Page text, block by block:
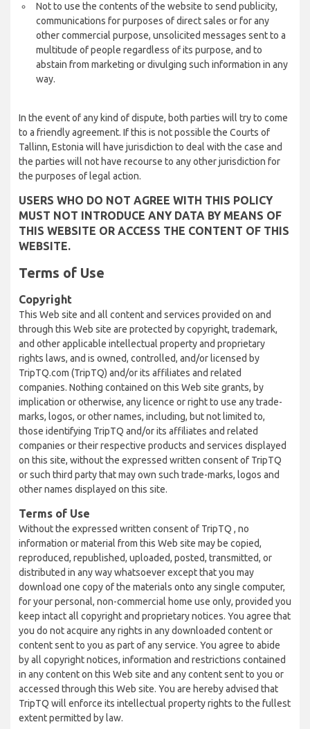
Not to use the contents of the website to send publicity,
communications for purposes of direct sales or for any
other commercial purpose, unsolicited messages sent to a
multitude of people regardless of its purpose, and to
abstain from marketing or divulging such information in any
way.
In the event of any kind of dispute, both parties will try to come
to a friendly agreement. If this is not possible the Courts of
Tallinn, Estonia will have jurisdiction to deal with the case and
the parties will not have recourse to any other jurisdiction for
the purposes of legal action.
USERS WHO DO NOT AGREE WITH THIS POLICY
MUST NOT INTRODUCE ANY DATA BY MEANS OF
THIS WEBSITE OR ACCESS THE CONTENT OF THIS
WEBSITE.
Terms of Use
Copyright
This Web site and all content and services provided on and
through this Web site are protected by copyright, trademark,
and other applicable intellectual property and proprietary
rights laws, and is owned, controlled, and/or licensed by
TripTQ.com (TripTQ) and/or its affiliates and related
companies. Nothing contained on this Web site grants, by
implication or otherwise, any licence or right to use any trade-
marks, logos, or other names, including, but not limited to,
those identifying TripTQ and/or its affiliates and related
companies or their respective products and services displayed
on this site, without the expressed written consent of TripTQ
or such third party that may own such trade-marks, logos and
other names displayed on this site.
Terms of Use
Without the expressed written consent of TripTQ , no
information or material from this Web site may be copied,
reproduced, republished, uploaded, posted, transmitted, or
distributed in any way whatsoever except that you may
download one copy of the materials onto any single computer,
for your personal, non-commercial home use only, provided you
keep intact all copyright and proprietary notices. You agree that
you do not acquire any rights in any downloaded content or
content sent to you as part of any service. You agree to abide
by all copyright notices, information and restrictions contained
in any content on this Web site and any content sent to you or
accessed through this Web site. You are hereby advised that
TripTQ will enforce its intellectual property rights to the fullest
extent permitted by law.